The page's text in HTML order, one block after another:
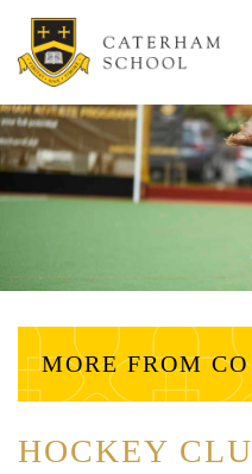
MORE FROM
HOCKEY